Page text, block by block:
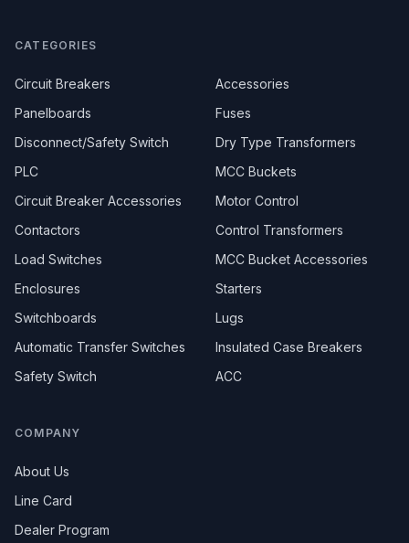
CATEGORIES
Circuit Breakers
Accessories
Panelboards
Fuses
Disconnect/Safety Switch
Dry Type Transformers
PLC
MCC Buckets
Circuit Breaker Accessories
Motor Control
Contactors
Control Transformers
Load Switches
MCC Bucket Accessories
Enclosures
Starters
Switchboards
Lugs
Automatic Transfer Switches
Insulated Case Breakers
Safety Switch
ACC
COMPANY
About Us
Line Card
Dealer Program